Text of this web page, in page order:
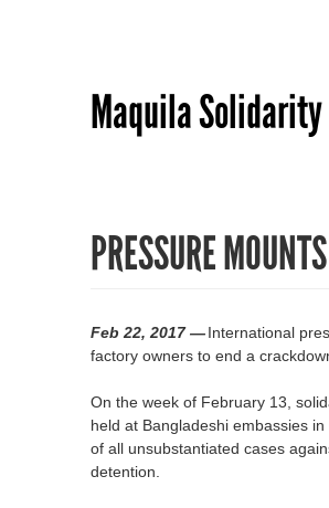
Maquila
PRESSURE
Feb 22, 2017 —International
factory owners to end a
On the week of February 13,
held at Bangladeshi embassies
of all unsubstantiated cases
detention.